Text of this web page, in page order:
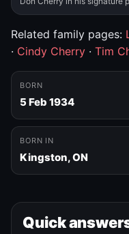
Related family pages:
· Cindy Cherry · Tim
BORN
5 Feb 1934
BORN IN
Kingston, ON
Quick